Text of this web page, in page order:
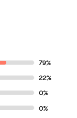
79%
22%
0%
0%